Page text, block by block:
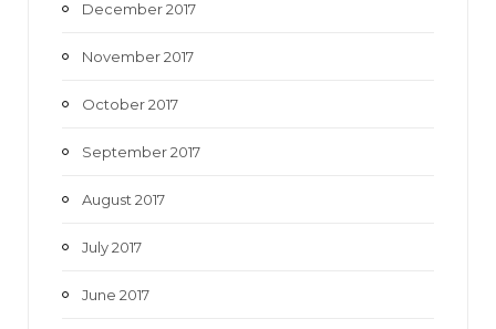
December 2017
November 2017
October 2017
September 2017
August 2017
July 2017
June 2017